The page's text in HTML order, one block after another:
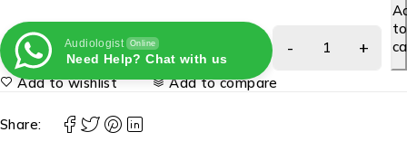
Audiologist Online
Need Help? Chat with us
to
Add to wishlist Add to compare
Share: